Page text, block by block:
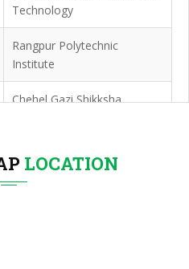
Technology
Rangpur Polytechnic
Institute
Chehel Gazi Shikksha
LOCATION